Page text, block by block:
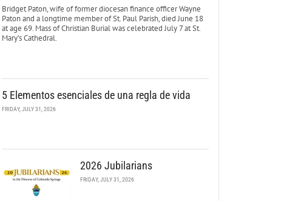
Bridget Paton, wife of former diocesan finance officer Wayne
Paton and a longtime member of St. Paul Parish, died June 18
at age 69. Mass of Christian Burial was celebrated July 7 at St.
Mary’s Cathedral.
5 Elementos esenciales de una regla de vida
FRIDAY, JULY 31, 2026
2026 Jubilarians
FRIDAY, JULY 31, 2026